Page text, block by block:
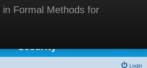
in Formal Methods for
in Formal Methods for
Security
Login